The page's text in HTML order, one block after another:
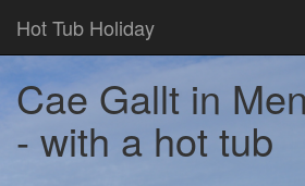
Hot Tub Holiday
Cae Gallt in
- with a hot tub